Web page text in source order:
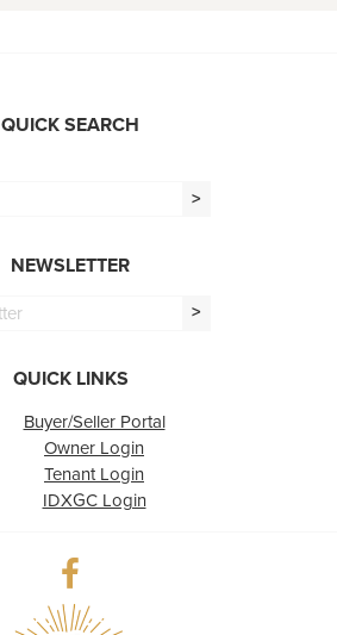
QUICK SEARCH
>
NEWSLETTER
>
QUICK LINKS
Buyer/Seller Portal
Owner Login
Tenant Login
IDXGC Login